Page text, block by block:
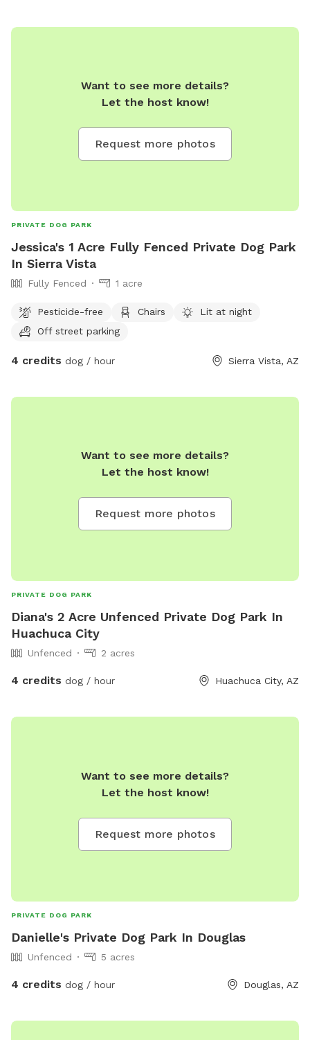
Want to see more details?
Let the host know!
Request more photos
PRIVATE DOG PARK
Jessica's 1 Acre Fully Fenced Private Dog Park
In Sierra Vista
Fully Fenced 1 acre
Pesticide-free Chairs
Lit at night
Off street parking
4 credits dog / hour Sierra Vista, AZ
Want to see more details?
Let the host know!
Request more photos
PRIVATE DOG PARK
Diana's 2 Acre Unfenced Private Dog Park In
Huachuca City
Unfenced 2 acres
4 credits dog / hour Huachuca City, AZ
Want to see more details?
Let the host know!
Request more photos
PRIVATE DOG PARK
Danielle's Private Dog Park In Douglas
Unfenced 5 acres
4 credits dog / hour Douglas, AZ